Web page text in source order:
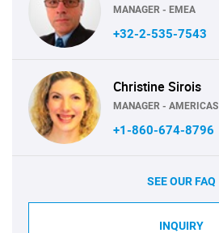
MANAGER - EMEA
+32-2-535-7543
Christine Sirois
MANAGER - AMERICAS
+1-860-674-8796
SEE OUR FAQ
INQUIRY